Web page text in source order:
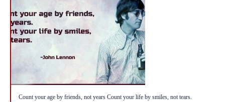
Count your age by friends, not years Count your life by smiles, not tears.